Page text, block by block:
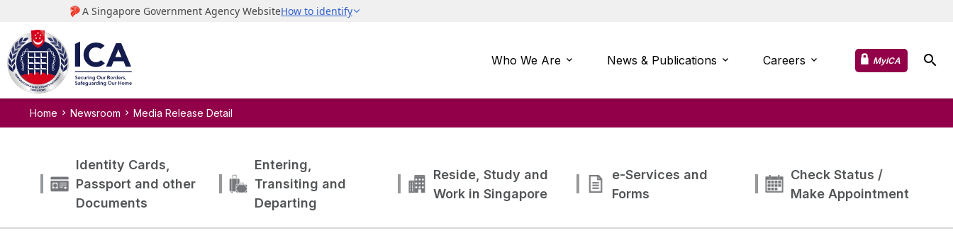
Who We Are News & Publications Careers MyICA
Home Newsroom Media Release Detail
Identity Cards,
Passport and other
Documents
Entering,
Transiting and
Departing
Reside, Study and
Work in Singapore
e-Services and
Forms
Check Status /
Make Appointment